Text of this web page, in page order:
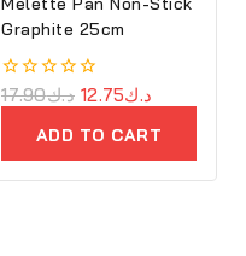
Graphite 25cm
0
out
د.ك17.90 د.ك12.75
ADD TO CART